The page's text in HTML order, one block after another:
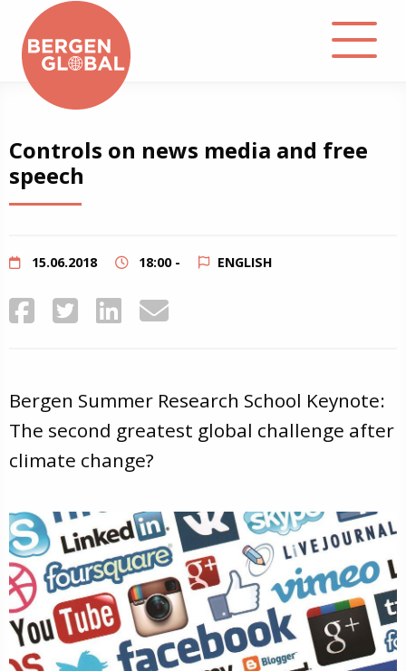
About
Podcast
Controls on news media and free
speech
15.06.2018 18:00 - ENGLISH
Bergen Summer Research School Keynote:
The second greatest global challenge after
climate change?